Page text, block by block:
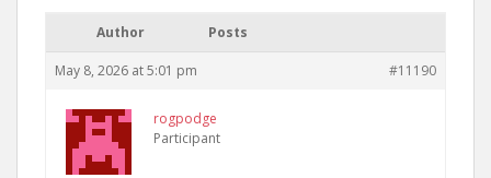
Author Posts
May 8, 2026 at 5:01 pm #11190
rogpodge
Participant